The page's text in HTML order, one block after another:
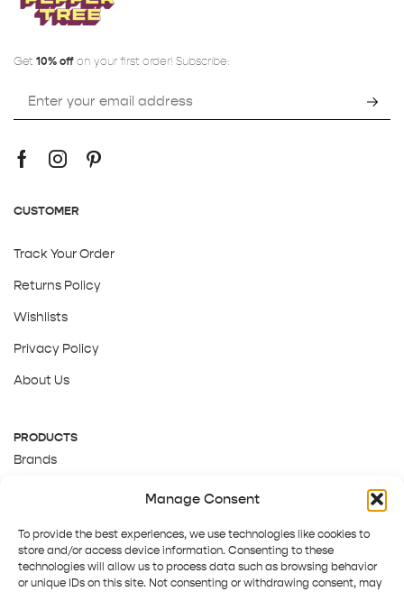
Manage Consent
To provide the best experiences, we use technologies like cookies to
store and/or access device information. Consenting to these
technologies will allow us to process data such as browsing behavior
or unique IDs on this site. Not consenting or withdrawing consent, may
Get 10% off on your first order! Subscribe:
CUSTOMER
Track Your Order
Returns Policy
Wishlists
Privacy Policy
About Us
PRODUCTS
Brands